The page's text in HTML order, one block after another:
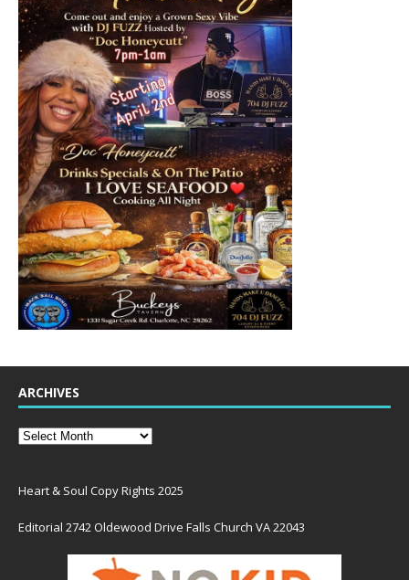
ARCHIVES
Heart & Soul Copy Rights 2025
Editorial 2742 Oldewood Drive Falls Church VA 22043